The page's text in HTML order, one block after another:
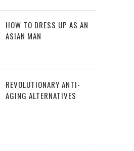
HOW TO DRESS UP AS AN
ASIAN MAN
REVOLUTIONARY ANTI-
AGING ALTERNATIVES